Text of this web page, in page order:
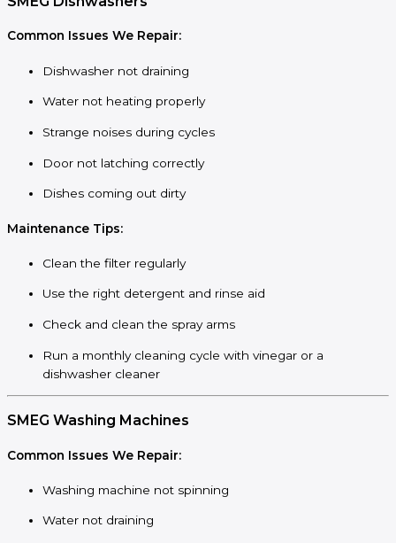
Common Issues We Repair:
Dishwasher not draining
Water not heating properly
Strange noises during cycles
Door not latching correctly
Dishes coming out dirty
Maintenance Tips:
Clean the filter regularly
Use the right detergent and rinse aid
Check and clean the spray arms
Run a monthly cleaning cycle with vinegar or a
dishwasher cleaner
SMEG Washing Machines
Common Issues We Repair:
Washing machine not spinning
Water not draining